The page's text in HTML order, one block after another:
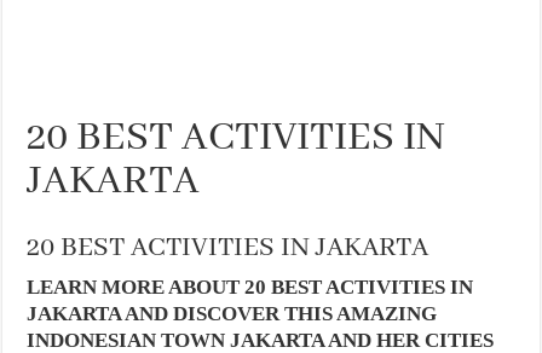
20 BEST ACTIVITIES IN
JAKARTA
20 BEST ACTIVITIES IN JAKARTA
LEARN MORE ABOUT 20 BEST ACTIVITIES IN
JAKARTA AND DISCOVER THIS AMAZING
INDONESIAN TOWN JAKARTA AND HER CITIES